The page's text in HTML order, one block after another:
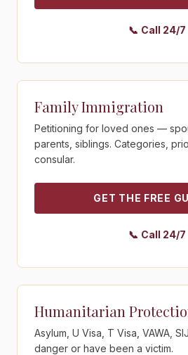
📞 Call 24/7
Get the free guide - Family
Family Immigration
Petitioning for loved ones —
parents, siblings. Categories,
consular.
GET THE FREE
📞 Call 24/7
Get the free guide -
Humanitarian
Asylum, U Visa, T Visa, VAWA,
danger or have been a victim.